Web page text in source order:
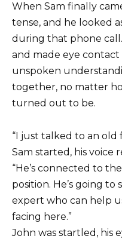
When Sam finally
tense, and he looked
during that phone
and made eye
unspoken
together, no matter
turned out to be.
“I just talked to an old
Sam started, his voice
“He’s connected to
position. He’s going to
expert who can help
facing here.”
John was startled, his